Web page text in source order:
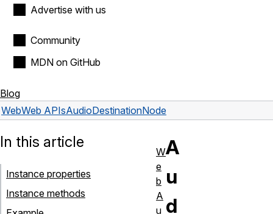
Advertise with us
Community
MDN on GitHub
Blog
WebWeb APIsAudioDestinationNode
A
u
d
In this article
Instance properties
Instance methods
W
e
b
A
u